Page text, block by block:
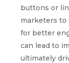
buttons or
marketers
for better
can lead to
ultimately